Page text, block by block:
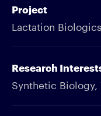
Project
Lactation Biologics
Research
Synthetic Biology,